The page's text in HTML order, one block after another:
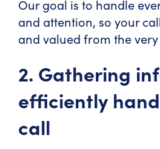
Our goal is to handle
and attention, so your
and valued from the
2. Gathering
efficiently
call